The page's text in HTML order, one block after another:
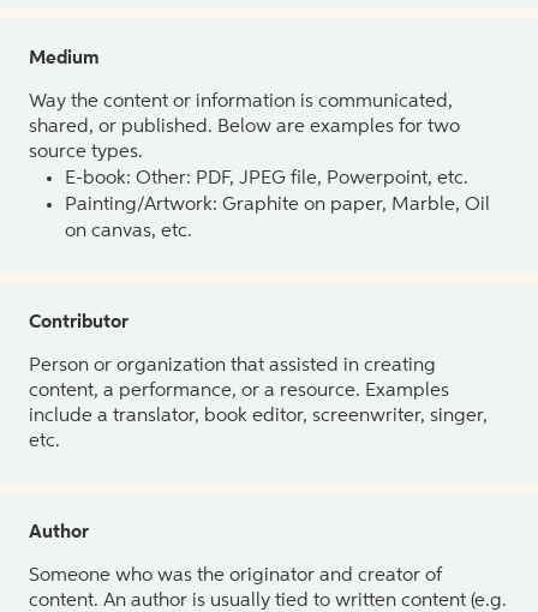
Medium
Way the content or information is communicated,
shared, or published. Below are examples for two
source types.
E-book: Other: PDF, JPEG file, Powerpoint, etc.
Painting/Artwork: Graphite on paper, Marble, Oil
on canvas, etc.
Contributor
Person or organization that assisted in creating
content, a performance, or a resource. Examples
include a translator, book editor, screenwriter, singer,
etc.
Author
Someone who was the originator and creator of
content. An author is usually tied to written content (e.g.